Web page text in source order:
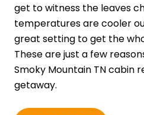
get to witness the leaves
temperatures are cooler
great setting to get the
These are just a few
Smoky Mountain TN cabin
getaway.